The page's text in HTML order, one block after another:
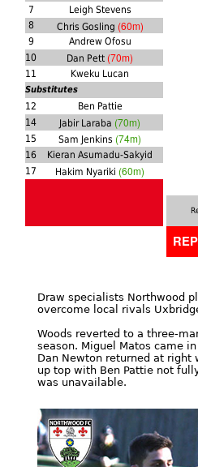
7
Leigh Stevens
8
Chris Gosling (60m)
9
Andrew Ofosu
10
Dan Pett (70m)
11 Kweku Lucan
Substitutes
12
Ben Pattie
14
Jabir Laraba (70m)
15 Sam Jenkins (74m)
16
Kieran Asumadu-Sakyid
17
Hakim Nyariki (60m)
Draw specialists Northwood
overcome local rivals
Woods reverted to a three-
season. Miguel Matos came
Dan Newton returned at right
up top with Ben Pattie not
was unavailable.